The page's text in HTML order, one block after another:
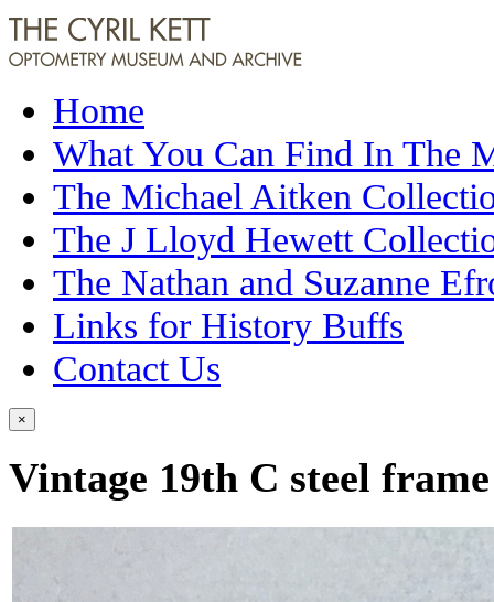
Home
What You Can Find In The
The Michael Aitken
The J Lloyd Hewett
The Nathan and Suzanne
Links for History Buffs
Contact Us
×
Vintage 19th C steel frame